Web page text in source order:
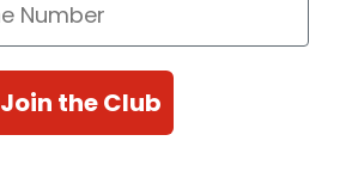
Join the Club